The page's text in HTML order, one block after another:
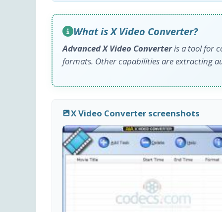
What is X Video Converter?
Advanced X Video Converteris a tool for
formats. Other capabilities are extracting
X Video Converter screenshots